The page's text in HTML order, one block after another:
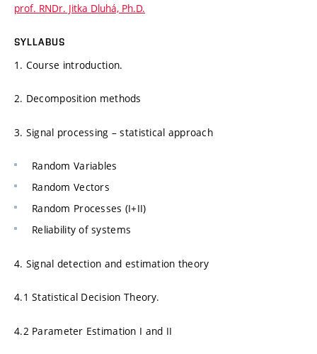
prof. RNDr. Jitka Dluhá, Ph.D.
SYLLABUS
1. Course introduction.
2. Decomposition methods
3. Signal processing – statistical approach
Random Variables
Random Vectors
Random Processes (I+II)
Reliability of systems
4. Signal detection and estimation theory
4.1 Statistical Decision Theory.
4.2 Parameter Estimation I and II